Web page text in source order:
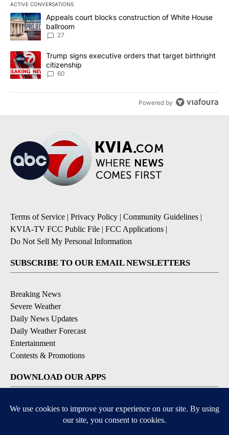
ACTIVE CONVERSATIONS
The following is a list of the most commented articles in the last
A trending article titled "Appeals court blocks construction of
Appeals court blocks construction of White House
ballroom
27
A trending article titled "Trump signs executive orders that
Trump signs executive orders that target birthright
citizenship
60
Powered by
Terms of Service | Privacy Policy | Community Guidelines |
KVIA-TV FCC Public File | FCC Applications |
Do Not Sell My Personal Information
SUBSCRIBE TO OUR EMAIL NEWSLETTERS
Breaking News
Severe Weather
Daily News Updates
Daily Weather Forecast
Entertainment
Contests & Promotions
DOWNLOAD OUR APPS
Available for iOS and Android